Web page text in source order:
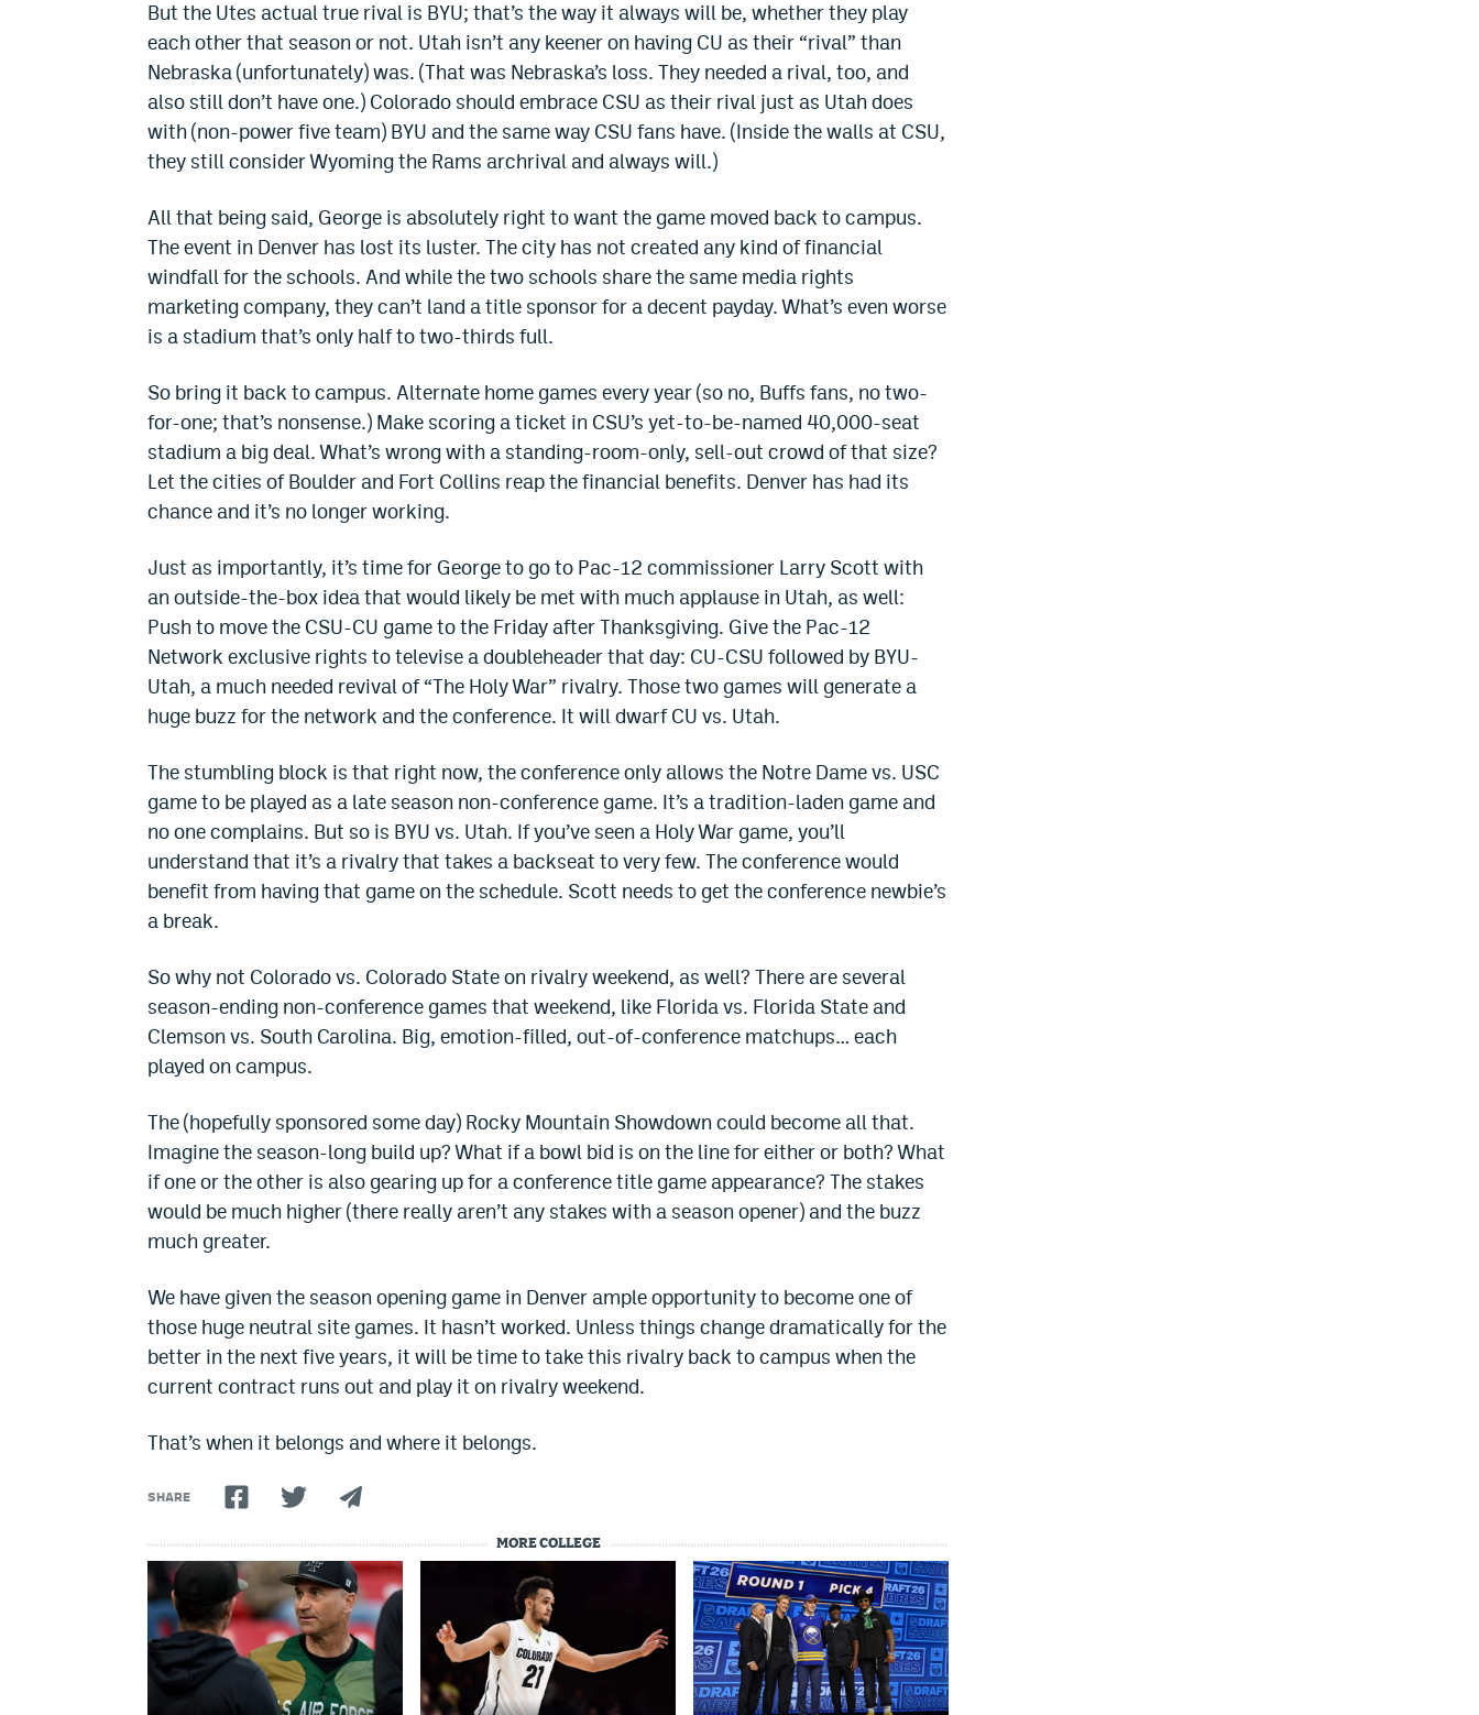
But the Utes actual true rival is BYU; that’s the way it always will be, whether they play
each other that season or not. Utah isn’t any keener on having CU as their “rival” than
Nebraska (unfortunately) was. (That was Nebraska’s loss. They needed a rival, too, and
also still don’t have one.) Colorado should embrace CSU as their rival just as Utah does
with (non-power five team) BYU and the same way CSU fans have. (Inside the walls at CSU,
they still consider Wyoming the Rams archrival and always will.)
All that being said, George is absolutely right to want the game moved back to campus.
The event in Denver has lost its luster. The city has not created any kind of financial
windfall for the schools. And while the two schools share the same media rights
marketing company, they can’t land a title sponsor for a decent payday. What’s even worse
is a stadium that’s only half to two-thirds full.
So bring it back to campus. Alternate home games every year (so no, Buffs fans, no two-
for-one; that’s nonsense.) Make scoring a ticket in CSU’s yet-to-be-named 40,000-seat
stadium a big deal. What’s wrong with a standing-room-only, sell-out crowd of that size?
Let the cities of Boulder and Fort Collins reap the financial benefits. Denver has had its
chance and it’s no longer working.
Just as importantly, it’s time for George to go to Pac-12 commissioner Larry Scott with
an outside-the-box idea that would likely be met with much applause in Utah, as well:
Push to move the CSU-CU game to the Friday after Thanksgiving. Give the Pac-12
Network exclusive rights to televise a doubleheader that day: CU-CSU followed by BYU-
Utah, a much needed revival of “The Holy War” rivalry. Those two games will generate a
huge buzz for the network and the conference. It will dwarf CU vs. Utah.
The stumbling block is that right now, the conference only allows the Notre Dame vs. USC
game to be played as a late season non-conference game. It’s a tradition-laden game and
no one complains. But so is BYU vs. Utah. If you’ve seen a Holy War game, you’ll
understand that it’s a rivalry that takes a backseat to very few. The conference would
benefit from having that game on the schedule. Scott needs to get the conference newbie’s
a break.
So why not Colorado vs. Colorado State on rivalry weekend, as well? There are several
season-ending non-conference games that weekend, like Florida vs. Florida State and
Clemson vs. South Carolina. Big, emotion-filled, out-of-conference matchups… each
played on campus.
The (hopefully sponsored some day) Rocky Mountain Showdown could become all that.
Imagine the season-long build up? What if a bowl bid is on the line for either or both? What
if one or the other is also gearing up for a conference title game appearance? The stakes
would be much higher (there really aren’t any stakes with a season opener) and the buzz
much greater.
We have given the season opening game in Denver ample opportunity to become one of
those huge neutral site games. It hasn’t worked. Unless things change dramatically for the
better in the next five years, it will be time to take this rivalry back to campus when the
current contract runs out and play it on rivalry weekend.
That’s when it belongs and where it belongs.
SHARE
MORE COLLEGE